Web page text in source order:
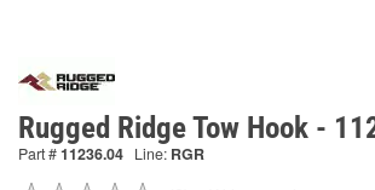
Rugged Ridge Tow Hook -
Part #11236.04 Line: RGR